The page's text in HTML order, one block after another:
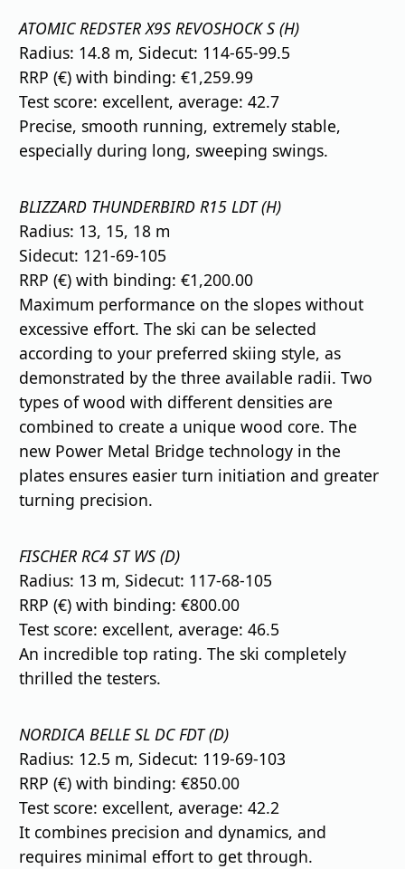
ATOMIC REDSTER X9S REVOSHOCK S (H)
Radius: 14.8 m, Sidecut: 114-65-99.5
RRP (€) with binding: €1,259.99
Test score: excellent, average: 42.7
Precise, smooth running, extremely stable,
especially during long, sweeping swings.
BLIZZARD THUNDERBIRD R15 LDT (H)
Radius: 13, 15, 18 m
Sidecut: 121-69-105
RRP (€) with binding: €1,200.00
Maximum performance on the slopes without
excessive effort. The ski can be selected
according to your preferred skiing style, as
demonstrated by the three available radii. Two
types of wood with different densities are
combined to create a unique wood core. The
new Power Metal Bridge technology in the
plates ensures easier turn initiation and greater
turning precision.
FISCHER RC4 ST WS (D)
Radius: 13 m, Sidecut: 117-68-105
RRP (€) with binding: €800.00
Test score: excellent, average: 46.5
An incredible top rating. The ski completely
thrilled the testers.
NORDICA BELLE SL DC FDT (D)
Radius: 12.5 m, Sidecut: 119-69-103
RRP (€) with binding: €850.00
Test score: excellent, average: 42.2
It combines precision and dynamics, and
requires minimal effort to get through.